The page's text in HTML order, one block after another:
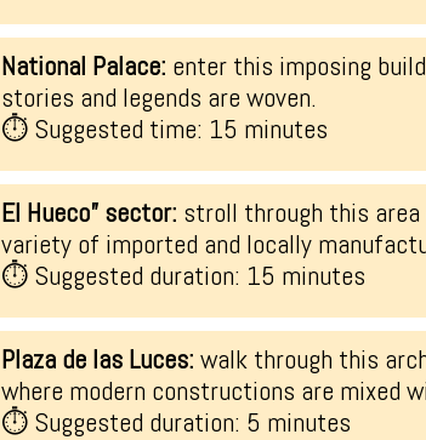
National Palace: enter this imposing
stories and legends are woven.
⏱ Suggested time: 15 minutes
El Hueco” sector: stroll through this
variety of imported and locally
⏱ Suggested duration: 15 minutes
Plaza de las Luces: walk through this
where modern constructions are mixed
⏱ Suggested duration: 5 minutes